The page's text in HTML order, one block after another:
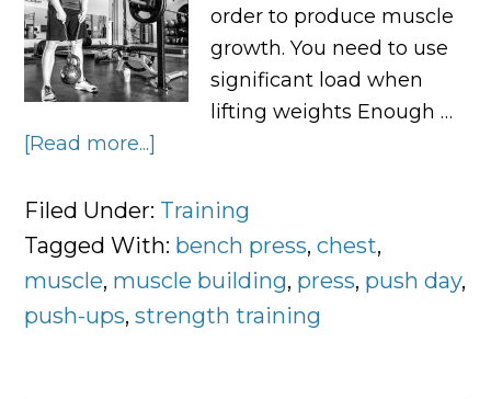
order to produce muscle
growth. You need to use
significant load when
lifting weights Enough …
[Read more...]
in
Minutes:
Chest
Filed Under: Training
Tagged With: bench press,chest,
muscle, muscle building, press, push day,
push-ups,strength training